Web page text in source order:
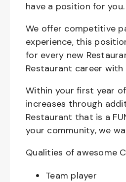
have a position for you.
We offer competitive
experience, this
for every new
Restaurant career with
Within your first year
increases through
Restaurant that is a
your community, we
Qualities of awesome
Team player